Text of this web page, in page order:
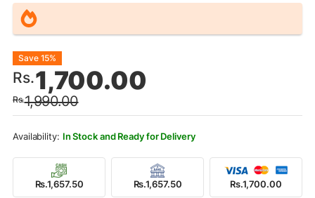
Rs.1,990.00
Original
price
was:
Rs.1,990.00.
Rs.1,700.00
Current
price
is:
Rs.1,700.00.
Save 15%
In Stock and Ready for Delivery
Rs.1,657.50 Rs.1,657.50 Rs.1,700.00